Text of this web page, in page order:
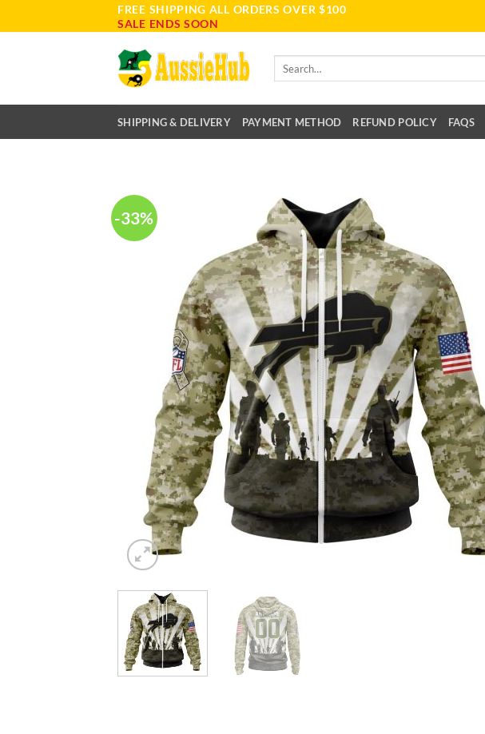
to
FREE SHIPPING ALL ORDERS OVER $100
SALE ENDS SOON
Search
SHIPPING & DELIVERY PAYMENT METHOD REFUND POLICY FAQS
-33%